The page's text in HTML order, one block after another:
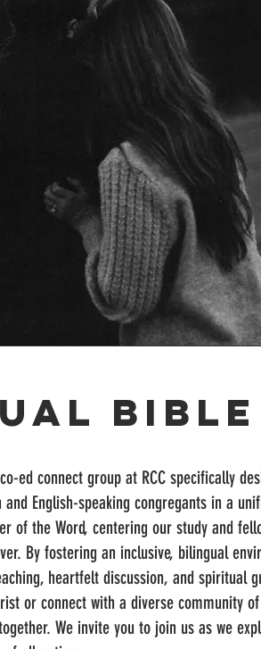
ed connect group at RCC specifically
English-speaking congregants in a
of the Word, centering our study and
By fostering an inclusive, bilingual
heartfelt discussion, and spiritual
or connect with a diverse community
We invite you to join us as we